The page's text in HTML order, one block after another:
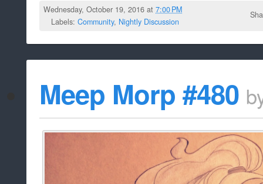
Wednesday, October 19, 2016 at7:00 PM
Labels: Community, Nightly Discussion
Meep Morp #480